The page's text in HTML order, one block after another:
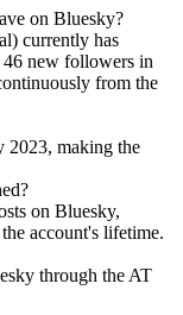
on Bluesky?
currently has
new followers in
from the
2023, making the
on Bluesky,
account's lifetime.
through the AT